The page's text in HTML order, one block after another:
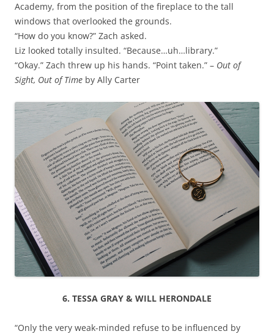
Academy, from the position of the fireplace to the tall
windows that overlooked the grounds.
“How do you know?” Zach asked.
Liz looked totally insulted. “Because…uh…library.”
“Okay.” Zach threw up his hands. “Point taken.” – Out of
Sight, Out of Time by Ally Carter
6. TESSA GRAY & WILL HERONDALE
“Only the very weak-minded refuse to be influenced by